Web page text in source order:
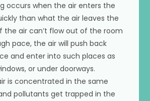
occurs when the air enters the
than what the air leaves the
the air can’t flow out of the room
pace, the air will push back
and enter into such places as
or under doorways.
is concentrated in the same
pollutants get trapped in the